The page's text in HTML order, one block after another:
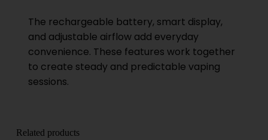
The rechargeable battery, smart display,
and adjustable airflow add everyday
convenience. These features work together
to create steady and predictable vaping
sessions.
Related products